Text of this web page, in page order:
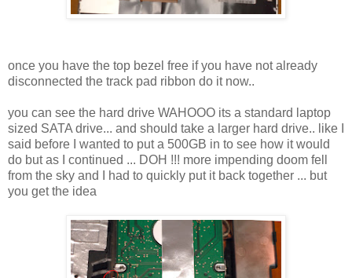
once you have the top bezel free if you have not already
disconnected the track pad ribbon do it now..
you can see the hard drive WAHOOO its a standard laptop
sized SATA drive... and should take a larger hard drive.. like I
said before I wanted to put a 500GB in to see how it would
do but as I continued ... DOH !!! more impending doom fell
from the sky and I had to quickly put it back together ... but
you get the idea